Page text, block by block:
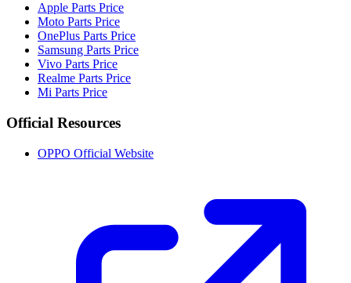
Apple Parts Price
Moto Parts Price
OnePlus Parts Price
Samsung Parts Price
Vivo Parts Price
Realme Parts Price
Mi Parts Price
Official Resources
OPPO Official Website